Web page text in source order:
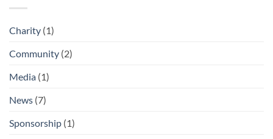
Charity (1)
Community (2)
Media (1)
News (7)
Sponsorship (1)